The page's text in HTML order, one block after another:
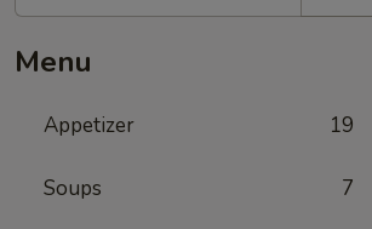
Menu
Appetizer 19
Soups 7